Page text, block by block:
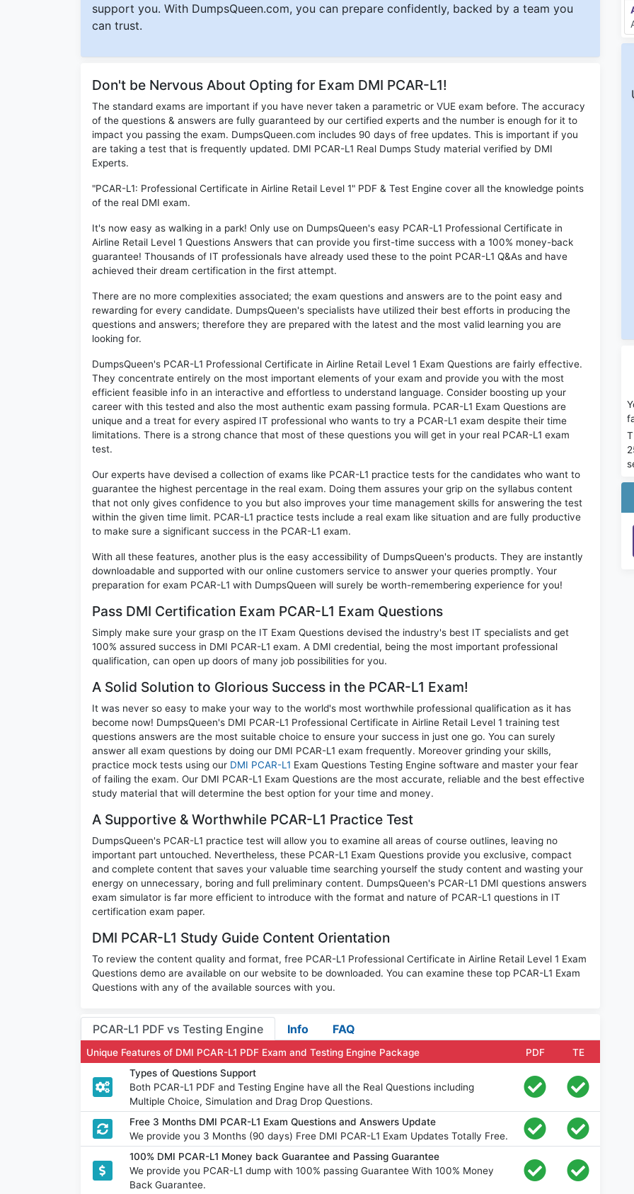
support you. With DumpsQueen.com, you can prepare confidently, backed by a team you
can trust.
Don't be Nervous About Opting for Exam DMI PCAR-L1!
The standard exams are important if you have never taken a parametric or VUE exam before. The accuracy
of the questions & answers are fully guaranteed by our certified experts and the number is enough for it to
impact you passing the exam. DumpsQueen.com includes 90 days of free updates. This is important if you
are taking a test that is frequently updated. DMI PCAR-L1 Real Dumps Study material verified by DMI
Experts.
"PCAR-L1: Professional Certificate in Airline Retail Level 1" PDF & Test Engine cover all the knowledge points
of the real DMI exam.
It's now easy as walking in a park! Only use on DumpsQueen's easy PCAR-L1 Professional Certificate in
Airline Retail Level 1 Questions Answers that can provide you first-time success with a 100% money-back
guarantee! Thousands of IT professionals have already used these to the point PCAR-L1 Q&As and have
achieved their dream certification in the first attempt.
There are no more complexities associated; the exam questions and answers are to the point easy and
rewarding for every candidate. DumpsQueen's specialists have utilized their best efforts in producing the
questions and answers; therefore they are prepared with the latest and the most valid learning you are
looking for.
DumpsQueen's PCAR-L1 Professional Certificate in Airline Retail Level 1 Exam Questions are fairly effective.
They concentrate entirely on the most important elements of your exam and provide you with the most
efficient feasible info in an interactive and effortless to understand language. Consider boosting up your
career with this tested and also the most authentic exam passing formula. PCAR-L1 Exam Questions are
unique and a treat for every aspired IT professional who wants to try a PCAR-L1 exam despite their time
limitations. There is a strong chance that most of these questions you will get in your real PCAR-L1 exam
test.
Our experts have devised a collection of exams like PCAR-L1 practice tests for the candidates who want to
guarantee the highest percentage in the real exam. Doing them assures your grip on the syllabus content
that not only gives confidence to you but also improves your time management skills for answering the test
within the given time limit. PCAR-L1 practice tests include a real exam like situation and are fully productive
to make sure a significant success in the PCAR-L1 exam.
With all these features, another plus is the easy accessibility of DumpsQueen's products. They are instantly
downloadable and supported with our online customers service to answer your queries promptly. Your
preparation for exam PCAR-L1 with DumpsQueen will surely be worth-remembering experience for you!
Pass DMI Certification Exam PCAR-L1 Exam Questions
Simply make sure your grasp on the IT Exam Questions devised the industry's best IT specialists and get
100% assured success in DMI PCAR-L1 exam. A DMI credential, being the most important professional
qualification, can open up doors of many job possibilities for you.
A Solid Solution to Glorious Success in the PCAR-L1 Exam!
It was never so easy to make your way to the world's most worthwhile professional qualification as it has
become now! DumpsQueen's DMI PCAR-L1 Professional Certificate in Airline Retail Level 1 training test
questions answers are the most suitable choice to ensure your success in just one go. You can surely
answer all exam questions by doing our DMI PCAR-L1 exam frequently. Moreover grinding your skills,
practice mock tests using our DMI PCAR-L1 Exam Questions Testing Engine software and master your fear
of failing the exam. Our DMI PCAR-L1 Exam Questions are the most accurate, reliable and the best effective
study material that will determine the best option for your time and money.
A Supportive & Worthwhile PCAR-L1 Practice Test
DumpsQueen's PCAR-L1 practice test will allow you to examine all areas of course outlines, leaving no
important part untouched. Nevertheless, these PCAR-L1 Exam Questions provide you exclusive, compact
and complete content that saves your valuable time searching yourself the study content and wasting your
energy on unnecessary, boring and full preliminary content. DumpsQueen's PCAR-L1 DMI questions answers
exam simulator is far more efficient to introduce with the format and nature of PCAR-L1 questions in IT
certification exam paper.
DMI PCAR-L1 Study Guide Content Orientation
To review the content quality and format, free PCAR-L1 Professional Certificate in Airline Retail Level 1 Exam
Questions demo are available on our website to be downloaded. You can examine these top PCAR-L1 Exam
Questions with any of the available sources with you.
PCAR-L1 PDF vs Testing Engine Info FAQ
Unique Features of DMI PCAR-L1 PDF Exam and Testing Engine Package PDF
TE
Types of Questions Support
Both PCAR-L1 PDF and Testing Engine have all the Real Questions including
Multiple Choice, Simulation and Drag Drop Questions.
Free 3 Months DMI PCAR-L1 Exam Questions and Answers Update
We provide you 3 Months (90 days) Free DMI PCAR-L1 Exam Updates Totally Free.
100% DMI PCAR-L1 Money back Guarantee and Passing Guarantee
We provide you PCAR-L1 dump with 100% passing Guarantee With 100% Money
Back Guarantee.